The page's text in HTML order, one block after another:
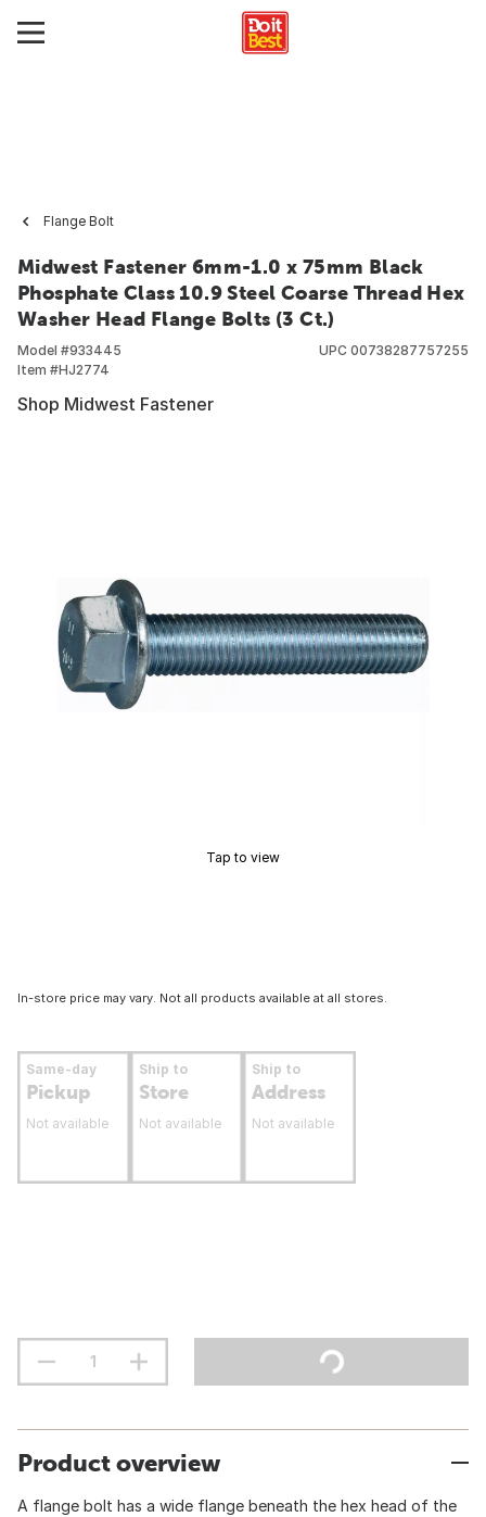
Flange Bolt
Midwest Fastener 6mm-1.0 x 75mm Black
Phosphate Class 10.9 Steel Coarse Thread Hex
Washer Head Flange Bolts (3 Ct.)
Model #933445
Item #HJ2774
UPC 00738287757255
Shop Midwest Fastener
Tap to view
In-store price may vary. Not all products available at all stores.
Same-day
Pickup
Not available
Ship to
Store
Not available
Ship to
Address
Not available
Product overview
A flange bolt has a wide flange beneath the hex head of the